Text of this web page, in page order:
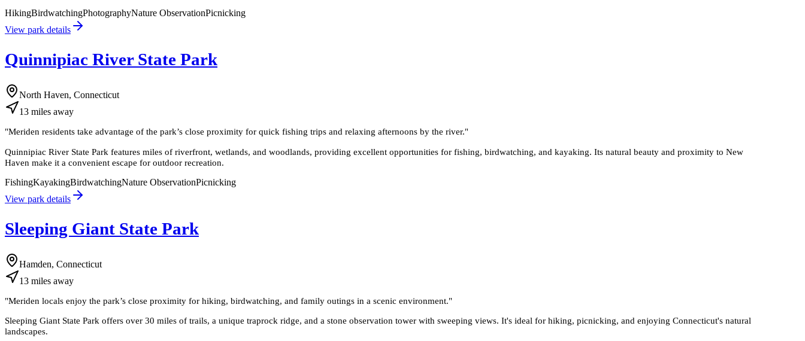
HikingBirdwatchingPhotographyNature ObservationPicnicking
View park details
Quinnipiac River State Park
North Haven, Connecticut
13 miles away
"Meriden residents take advantage of the park’s close proximity for quick fishing trips and relaxing afternoons by the river."
Quinnipiac River State Park features miles of riverfront, wetlands, and woodlands, providing excellent opportunities for fishing, birdwatching, and kayaking. Its natural beauty and proximity to New
Haven make it a convenient escape for outdoor recreation.
FishingKayakingBirdwatchingNature ObservationPicnicking
View park details
Sleeping Giant State Park
Hamden, Connecticut
13 miles away
"Meriden locals enjoy the park’s close proximity for hiking, birdwatching, and family outings in a scenic environment."
Sleeping Giant State Park offers over 30 miles of trails, a unique traprock ridge, and a stone observation tower with sweeping views. It's ideal for hiking, picnicking, and enjoying Connecticut's natural
landscapes.